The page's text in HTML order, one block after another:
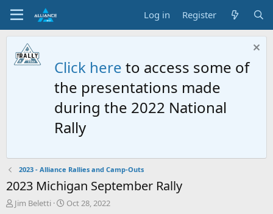
Log in Register
Click here to access some of
the presentations made
during the 2022 National
Rally
2023 - Alliance Rallies and Camp-Outs
2023 Michigan September Rally
T
Jim Beletti
S
Oct 28, 2022